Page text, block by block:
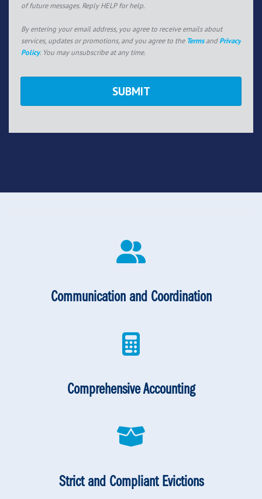
of future messages. Reply HELP for help.
By entering your email address, you agree to receive emails about
services, updates or promotions, and you agree to the TermsandPrivacy
Policy. You may unsubscribe at any time.
Communication and Coordination
Comprehensive Accounting
Strict and Compliant Evictions